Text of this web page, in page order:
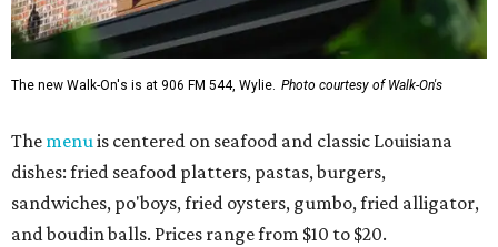
The new Walk-On's is at 906 FM 544, Wylie. Photo courtesy of Walk-On's
The menuis centered on seafood and classic Louisiana
dishes: fried seafood platters, pastas, burgers,
sandwiches, po'boys, fried oysters, gumbo, fried alligator,
and boudin balls. Prices range from $10 to $20.